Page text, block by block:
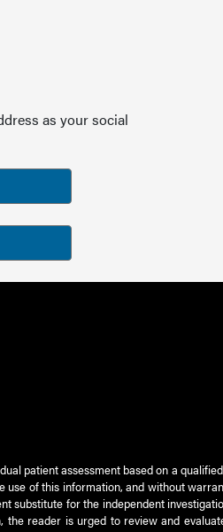
as your social
patient assessment based on a
of this information, and without
for the independent
reader is urged to review and